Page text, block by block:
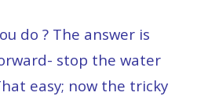
do ? The answer is
stop the water
easy; now the tricky